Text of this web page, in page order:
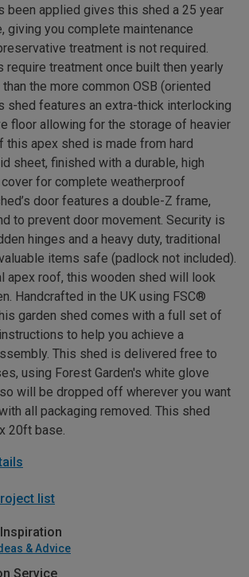
been applied gives this shed a 25 year
giving you complete maintenance
treatment is not required.
require treatment once built then yearly
the more common OSB (oriented
shed features an extra-thick interlocking
floor allowing for the storage of heavier
this apex shed is made from hard
sheet, finished with a durable, high
for complete weatherproof
door features a double-Z frame,
to prevent door movement. Security is
hinges and a heavy duty, traditional
items safe (padlock not included).
apex roof, this wooden shed will look
Handcrafted in the UK using FSC®
garden shed comes with a full set of
to help you achieve a
This shed is delivered free to
using Forest Garden's white glove
will be dropped off wherever you want
all packaging removed. This shed
20ft base.
list
& Advice
Service